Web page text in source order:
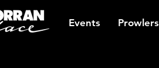
Events Prowlers